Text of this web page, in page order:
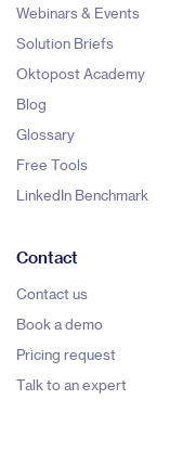
Webinars & Events
Solution Briefs
Oktopost Academy
Blog
Glossary
Free Tools
LinkedIn Benchmark
Contact
Contact us
Book a demo
Pricing request
Talk to an expert